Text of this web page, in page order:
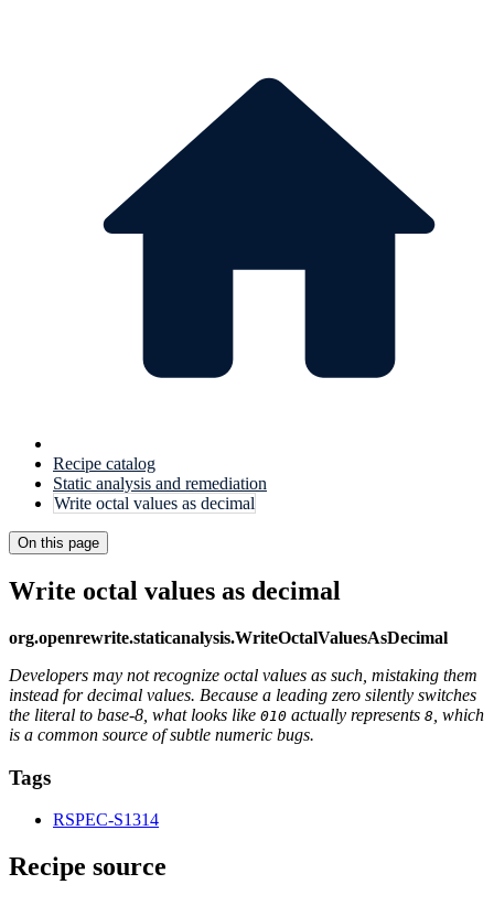
Recipe catalog
Static analysis and remediation
Write octal values as decimal
On this page
Write octal values as decimal
org.openrewrite.staticanalysis.WriteOctalValuesAsDecimal
Developers may not recognize octal values as such, mistaking them
instead for decimal values. Because a leading zero silently switches
the literal to base-8, what looks like 010 actually represents 8 , which
is a common source of subtle numeric bugs.
Tags
RSPEC-S1314
Recipe source